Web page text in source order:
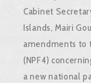
Cabinet
Islands, Mairi
amendments to
(NPF4)
a new national